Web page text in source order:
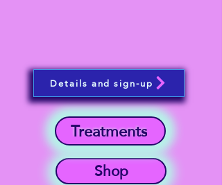
Shop
Treatments
Details and sign-up